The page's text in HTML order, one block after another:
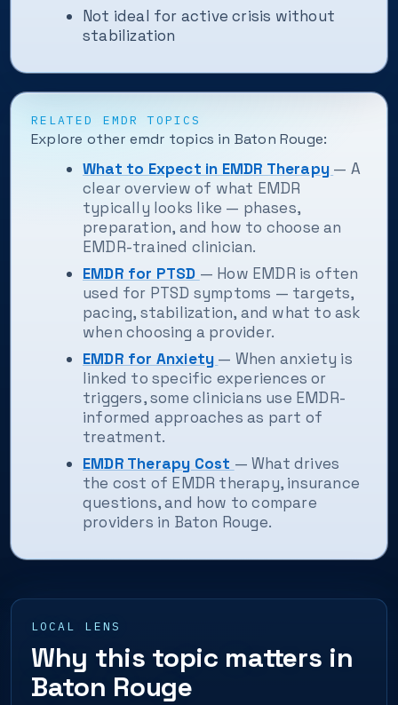
Not ideal for active crisis without
stabilization
RELATED EMDR TOPICS
Explore other emdr topics in Baton Rouge:
What to Expect in EMDR Therapy — A
clear overview of what EMDR
typically looks like — phases,
preparation, and how to choose an
EMDR-trained clinician.
EMDR for PTSD — How EMDR is often
used for PTSD symptoms — targets,
pacing, stabilization, and what to ask
when choosing a provider.
EMDR for Anxiety — When anxiety is
linked to specific experiences or
triggers, some clinicians use EMDR-
informed approaches as part of
treatment.
EMDR Therapy Cost — What drives
the cost of EMDR therapy, insurance
questions, and how to compare
providers in Baton Rouge.
LOCAL LENS
Why this topic matters in
Baton Rouge